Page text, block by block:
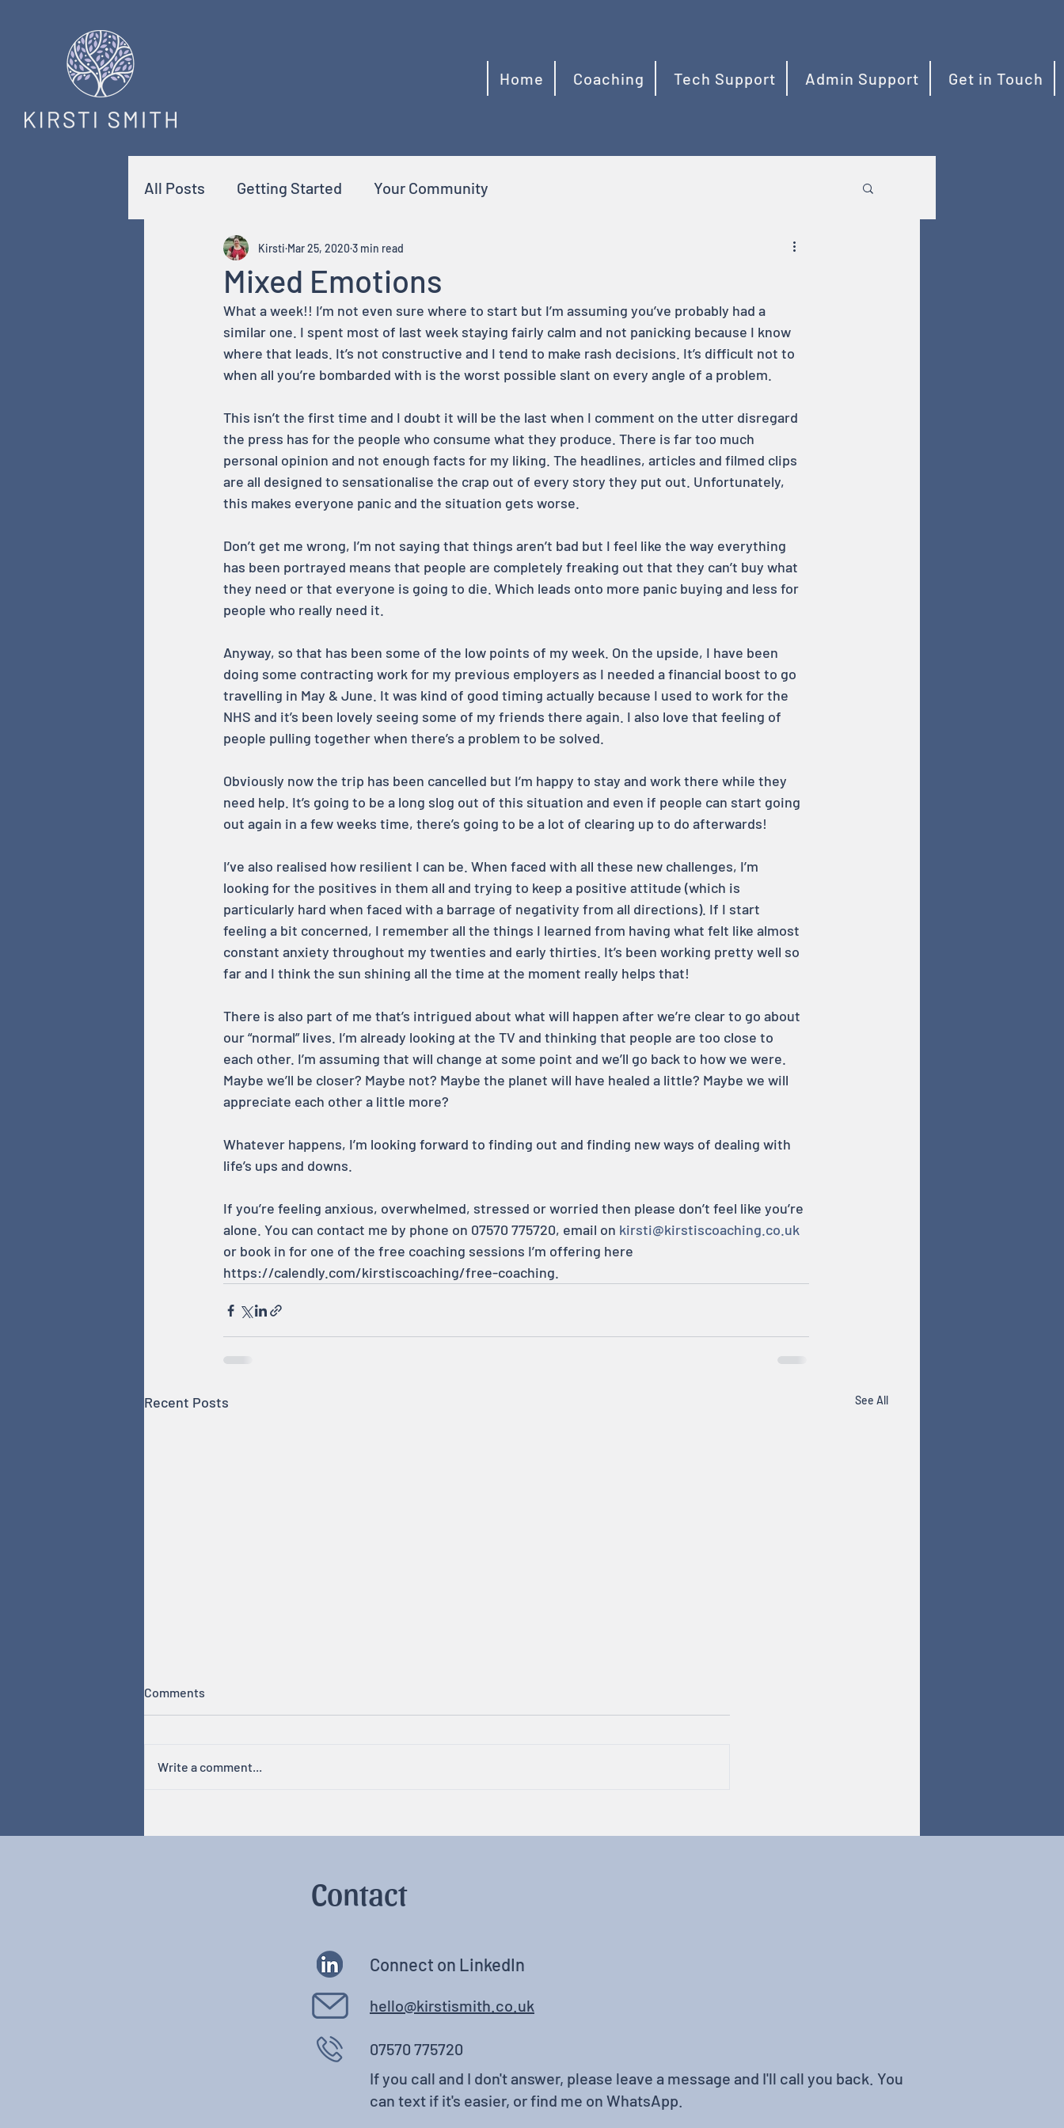
Home Coaching Tech Support Admin Support Get in Touch
All Posts Getting Started Your Community
Mixed Emotions
Kirsti Mar 25, 2020 3 min read
What a week!! I’m not even sure where to start but I’m assuming you’ve probably had a
similar one. I spent most of last week staying fairly calm and not panicking because I know
where that leads. It’s not constructive and I tend to make rash decisions. It’s difficult not to
when all you’re bombarded with is the worst possible slant on every angle of a problem.
This isn’t the first time and I doubt it will be the last when I comment on the utter disregard
the press has for the people who consume what they produce. There is far too much
personal opinion and not enough facts for my liking. The headlines, articles and filmed clips
are all designed to sensationalise the crap out of every story they put out. Unfortunately,
this makes everyone panic and the situation gets worse.
Don’t get me wrong, I’m not saying that things aren’t bad but I feel like the way everything
has been portrayed means that people are completely freaking out that they can’t buy what
they need or that everyone is going to die. Which leads onto more panic buying and less for
people who really need it.
Anyway, so that has been some of the low points of my week. On the upside, I have been
doing some contracting work for my previous employers as I needed a financial boost to go
travelling in May & June. It was kind of good timing actually because I used to work for the
NHS and it’s been lovely seeing some of my friends there again. I also love that feeling of
people pulling together when there’s a problem to be solved.
Obviously now the trip has been cancelled but I’m happy to stay and work there while they
need help. It’s going to be a long slog out of this situation and even if people can start going
out again in a few weeks time, there’s going to be a lot of clearing up to do afterwards!
I’ve also realised how resilient I can be. When faced with all these new challenges, I’m
looking for the positives in them all and trying to keep a positive attitude (which is
particularly hard when faced with a barrage of negativity from all directions). If I start
feeling a bit concerned, I remember all the things I learned from having what felt like almost
constant anxiety throughout my twenties and early thirties. It’s been working pretty well so
far and I think the sun shining all the time at the moment really helps that!
There is also part of me that’s intrigued about what will happen after we’re clear to go about
our “normal” lives. I’m already looking at the TV and thinking that people are too close to
each other. I’m assuming that will change at some point and we’ll go back to how we were.
Maybe we’ll be closer? Maybe not? Maybe the planet will have healed a little? Maybe we will
appreciate each other a little more?
Whatever happens, I’m looking forward to finding out and finding new ways of dealing with
life’s ups and downs.
If you’re feeling anxious, overwhelmed, stressed or worried then please don’t feel like you’re
alone. You can contact me by phone on 07570 775720, email on kirsti@kirstiscoaching.co.uk
or book in for one of the free coaching sessions I’m offering here
https://calendly.com/kirstiscoaching/free-coaching.
Recent Posts See All
Hormones & Cycles
Comments
Write a comment...
Contact
hello@kirstismith.co.uk
07570 775720
If you call and I don't answer, please leave a message and I'll call you back. You
can text if it's easier, or find me on WhatsApp.
Connect on LinkedIn